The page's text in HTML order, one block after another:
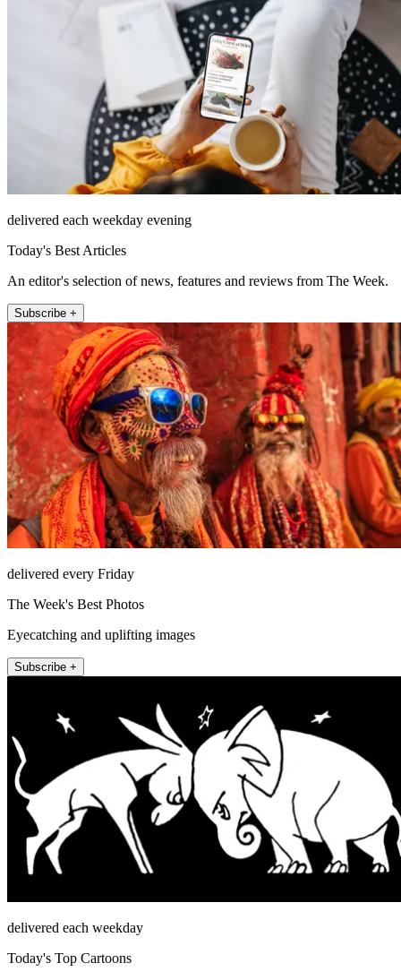
delivered each weekday evening
Today's Best Articles
An editor's selection of news, features and reviews from The Week.
Subscribe +
delivered every Friday
The Week's Best Photos
Eyecatching and uplifting images
Subscribe +
delivered each weekday
Today's Top Cartoons